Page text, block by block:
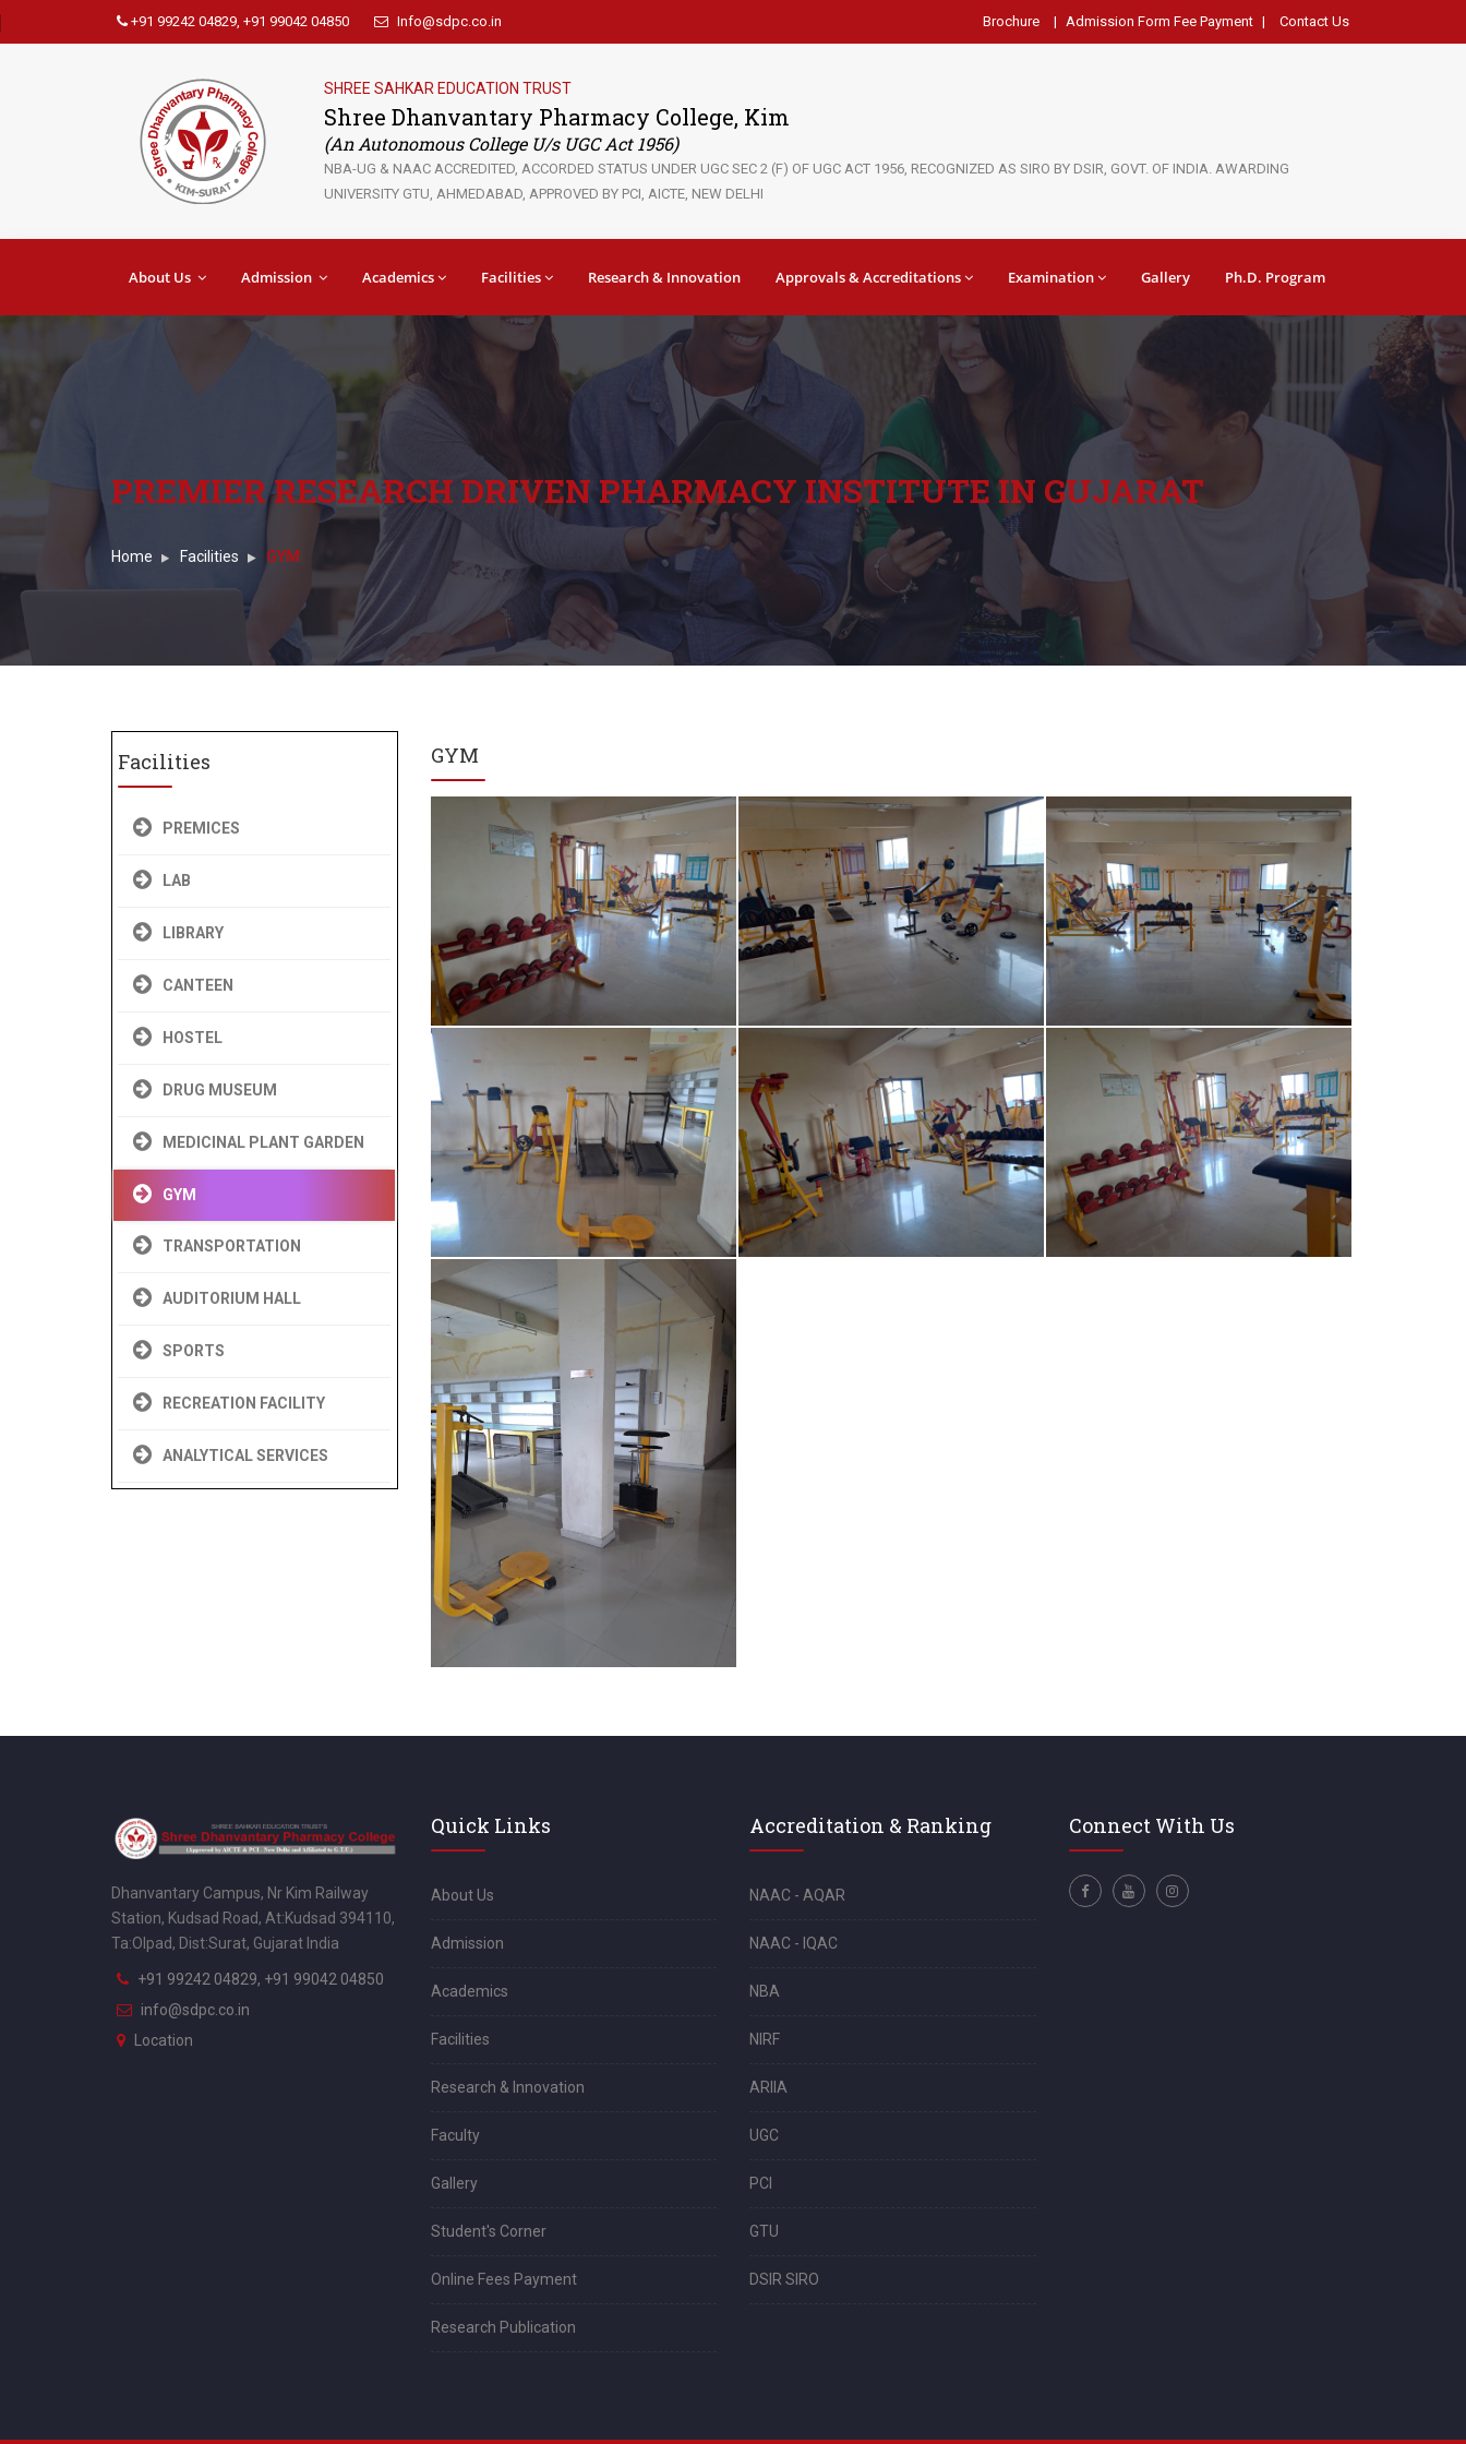
+91 99242 04829, +91 99042 04850 Info@sdpc.co.in Brochure | Admission Form Fee Payment | Contact Us
SHREE SAHKAR EDUCATION TRUST
Shree Dhanvantary Pharmacy College, Kim
(An Autonomous College U/s UGC Act 1956)
NBA-UG & NAAC ACCREDITED, ACCORDED STATUS UNDER UGC SEC 2 (F) OF UGC ACT 1956, RECOGNIZED AS SIRO BY DSIR, GOVT. OF INDIA. AWARDING
UNIVERSITY GTU, AHMEDABAD, APPROVED BY PCI, AICTE, NEW DELHI
About Us Admission Academics Facilities Research & Innovation Approvals & Accreditations Examination Gallery Ph.D. Program
PREMIER RESEARCH DRIVEN PHARMACY INSTITUTE IN GUJARAT
Home Facilities GYM
Facilities
PREMICES
LAB
LIBRARY
CANTEEN
HOSTEL
DRUG MUSEUM
MEDICINAL PLANT GARDEN
GYM
TRANSPORTATION
AUDITORIUM HALL
SPORTS
RECREATION FACILITY
ANALYTICAL SERVICES
GYM
Dhanvantary Campus, Nr Kim Railway
Station, Kudsad Road, At:Kudsad 394110,
Ta:Olpad, Dist:Surat, Gujarat India
+91 99242 04829, +91 99042 04850
info@sdpc.co.in
Location
Quick Links
About Us
Admission
Academics
Facilities
Research & Innovation
Faculty
Gallery
Student's Corner
Online Fees Payment
Research Publication
Accreditation & Ranking
NAAC - AQAR
NAAC - IQAC
NBA
NIRF
ARIIA
UGC
PCI
GTU
DSIR SIRO
Connect With Us